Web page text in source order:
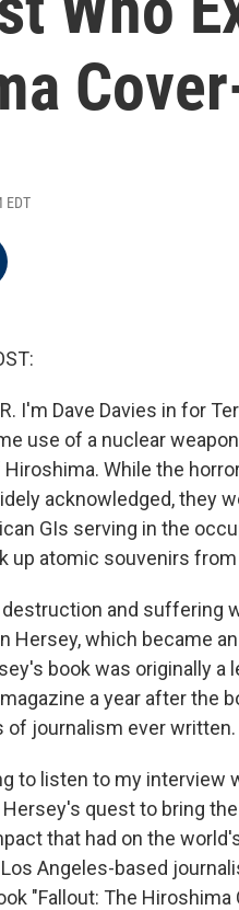
EDT
I'm Dave Davies in for
use of a nuclear
While the
acknowledged, they
GIs serving in the
up atomic souvenirs
and suffering
Hersey, which became
book was originally
a year after the
of journalism ever written.
to listen to my interview
quest to bring
that had on the
Angeles-based
"Fallout: The